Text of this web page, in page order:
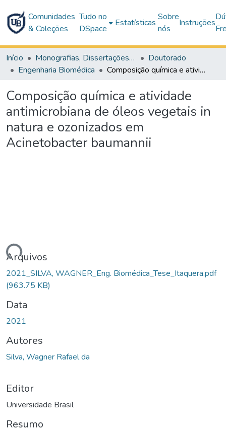
Comunidades
& Coleções
Tudo no
DSpace
Estatísticas
Sobre
nós
Instruções
Início Monografias, Dissertações e Teses
Doutorado
Engenharia Biomédica
Composição química e atividade antimicrobiana de óleos vegetais in natura e ozonizados em Acinetobacter baumannii
Composição química e atividade
antimicrobiana de óleos vegetais in
natura e ozonizados em
Acinetobacter baumannii
Arquivos
2021_SILVA, WAGNER_Eng. Biomédica_Tese_Itaquera.pdf
(963.75 KB)
Data
2021
Autores
Silva, Wagner Rafael da
Editor
Universidade Brasil
Resumo